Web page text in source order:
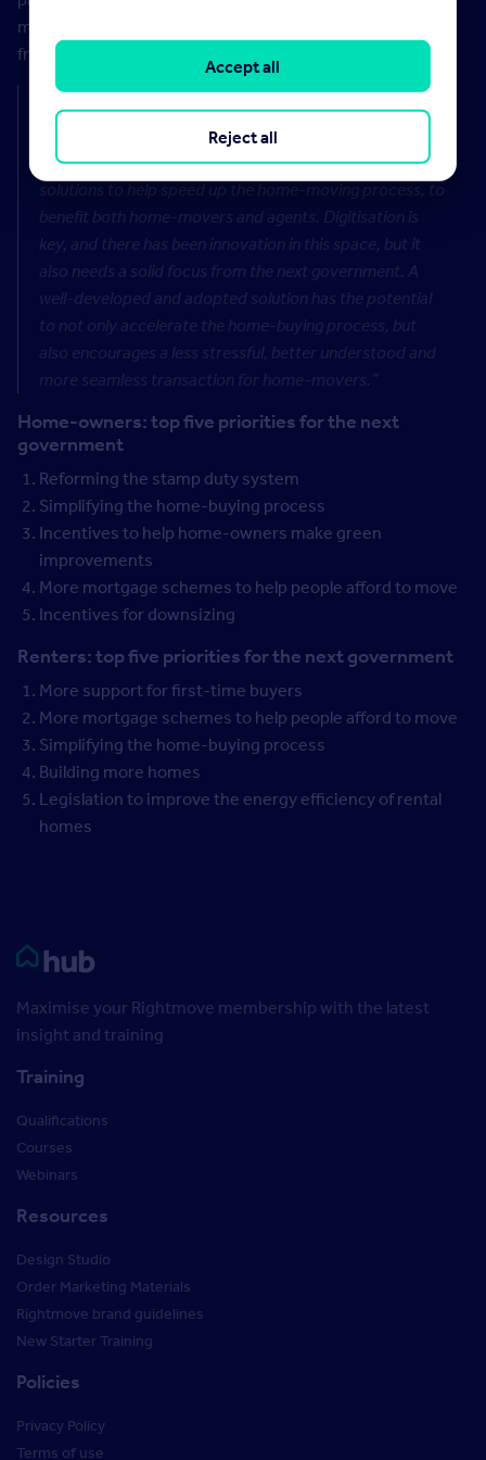
means home-movers have to navigate a complex and
frustrating process.
Rightmove’s legal expert David Cox says:“It’s vital
that the next government works closely with the
property industry to come up with standardised
benefit both home-movers and agents. Digitisation is
key, and there has been innovation in this space, but it
also needs a solid focus from the next government. A
well-developed and adopted solution has the potential
to not only accelerate the home-buying process, but
also encourages a less stressful, better understood and
more seamless transaction for home-movers.”
Home-owners: top five priorities for the next
government
Reforming the stamp duty system
Simplifying the home-buying process
Incentives to help home-owners make green
improvements
More mortgage schemes to help people afford to move
Incentives for downsizing
Renters: top five priorities for the next government
More support for first-time buyers
More mortgage schemes to help people afford to move
Simplifying the home-buying process
Building more homes
Legislation to improve the energy efficiency of rental
homes
Rightmove HUB
Maximise your Rightmove membership with the latest
insight and training
Training
Qualifications
Courses
Webinars
Resources
Design Studio
Order Marketing Materials
Rightmove brand guidelines
New Starter Training
Policies
Privacy Policy
Terms of use
Reject all
Accept all